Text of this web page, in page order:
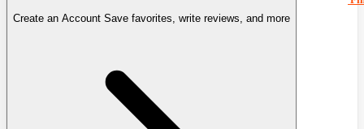
Create an Account Save favorites, write reviews, and more